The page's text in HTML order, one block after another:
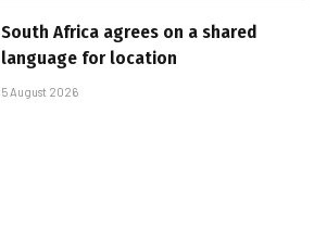
South Africa agrees on a shared
language for location
5 August 2026